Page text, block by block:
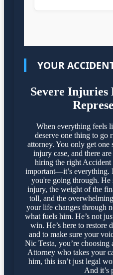
YOUR
Severe Injuries
When everything feels
deserve one thing to
attorney. You only get one
injury case, and there
hiring the right
important—it’s everything.
you're going through. He
injury, the weight of the
toll, and the
your life changes through
what fuels him. He’s not
win. He’s here to restore
and to make sure your
Nic Testa, you’re
Attorney who takes your
him, this isn’t just legal
And it’s